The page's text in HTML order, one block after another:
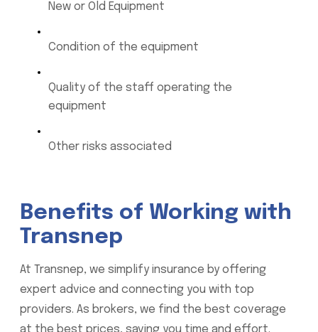
New or Old Equipment
Condition of the equipment
Quality of the staff operating the
equipment
Other risks associated
Benefits of Working with
Transnep
At Transnep, we simplify insurance by offering
expert advice and connecting you with top
providers. As brokers, we find the best coverage
at the best prices, saving you time and effort.